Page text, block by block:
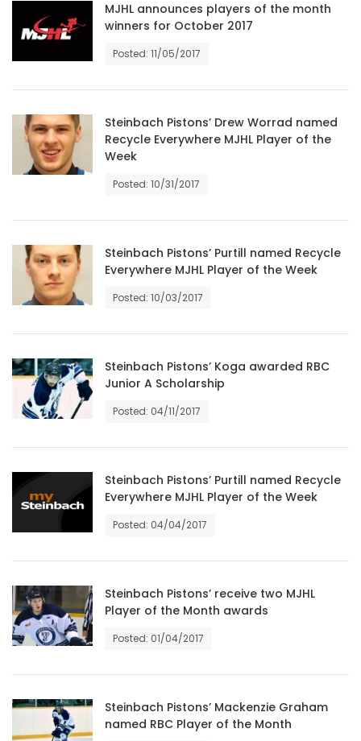
GAMES
Featured
Sections
ELECTIONS
Game
Zone
GAMES
MAHJONG
3
PUZZLE
MJHL announces players of the month
winners for October 2017
Posted: 11/05/2017
Steinbach Pistons’ Drew Worrad named
Recycle Everywhere MJHL Player of the
Week
Posted: 10/31/2017
Steinbach Pistons’ Purtill named Recycle
Everywhere MJHL Player of the Week
Posted: 10/03/2017
Steinbach Pistons’ Koga awarded RBC
Junior A Scholarship
Posted: 04/11/2017
Steinbach Pistons’ Purtill named Recycle
Everywhere MJHL Player of the Week
Posted: 04/04/2017
Steinbach Pistons’ receive two MJHL
Player of the Month awards
Posted: 01/04/2017
Steinbach Pistons’ Mackenzie Graham
named RBC Player of the Month